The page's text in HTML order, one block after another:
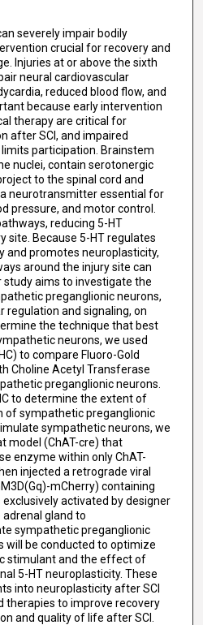
severely impair bodily
crucial for recovery and
Injuries at or above the sixth
neural cardiovascular
reduced blood flow, and
because early intervention
therapy are critical for
after SCI, and impaired
participation. Brainstem
nuclei, contain serotonergic
to the spinal cord and
neurotransmitter essential for
pressure, and motor control.
reducing 5-HT
site. Because 5-HT regulates
and promotes neuroplasticity,
around the injury site can
study aims to investigate the
preganglionic neurons,
regulation and signaling, on
the technique that best
neurons, we used
to compare Fluoro-Gold
Choline Acetyl Transferase
preganglionic neurons.
to determine the extent of
of sympathetic preganglionic
sympathetic neurons, we
model (ChAT-cre) that
enzyme within only ChAT-
injected a retrograde viral
mCherry) containing
activated by designer
adrenal gland to
sympathetic preganglionic
will be conducted to optimize
stimulant and the effect of
5-HT neuroplasticity. These
into neuroplasticity after SCI
therapies to improve recovery
and quality of life after SCI.